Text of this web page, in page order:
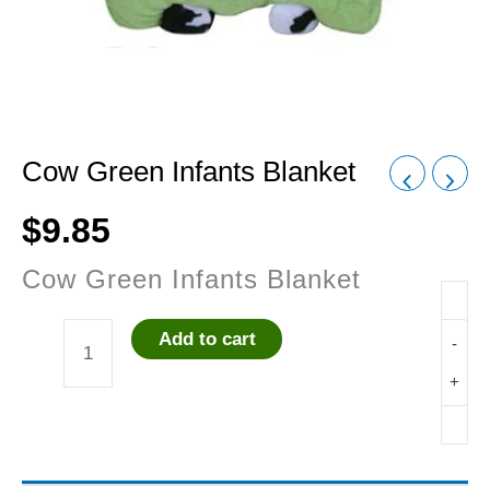
Cow Green Infants Blanket
$9.85
Cow Green Infants Blanket
-
+
Add to cart